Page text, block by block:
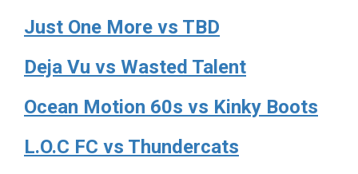
Just One More vs TBD
Deja Vu vs Wasted Talent
Ocean Motion 60s vs Kinky Boots
L.O.C FC vs Thundercats